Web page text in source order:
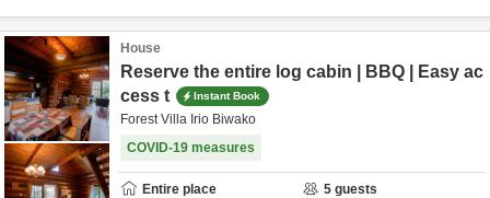
House
Reserve the entire log cabin | BBQ | Easy ac
cess t
Instant Book
Forest Villa Irio Biwako
COVID-19 measures
Entire place 5 guests